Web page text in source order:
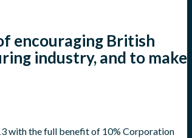
encouraging British
industry, and to make
with the full benefit of 10% Corporation